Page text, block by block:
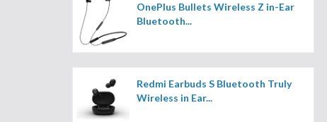
OnePlus Bullets Wireless Z in-Ear
Bluetooth...
Redmi Earbuds S Bluetooth Truly
Wireless in Ear...